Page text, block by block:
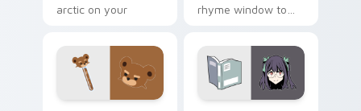
arctic on your
pointer with video
game energy.
rhyme window to
custom cursor
pointer with video
game energy.